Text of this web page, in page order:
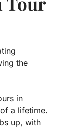
the
in
a lifetime.
up, with